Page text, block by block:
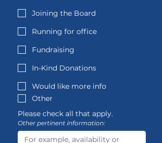
Joining the Board
Running for office
Fundraising
In-Kind Donations
Would like more info
Other
Please check all that apply.
Other pertinent information: